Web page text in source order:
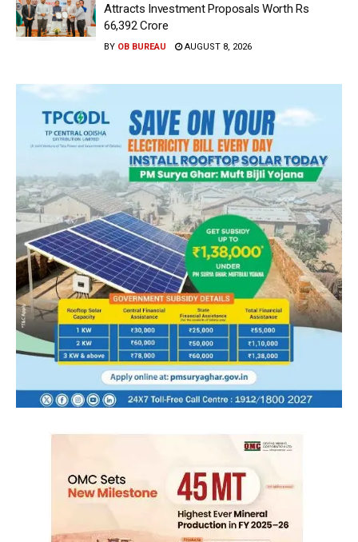
Attracts Investment Proposals Worth Rs
66,392 Crore
BY OB BUREAU AUGUST 8, 2026